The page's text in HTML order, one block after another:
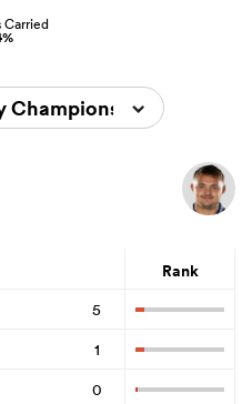
Carried
Championship 2025/2026
Rank
5
1
0